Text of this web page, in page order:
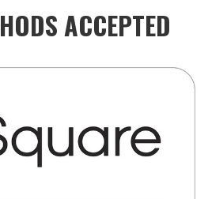
ACCEPTED